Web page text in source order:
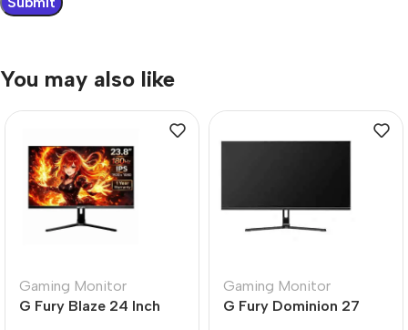
You may also like
Gaming Monitor
G Fury Blaze 24 Inch
Gaming Monitor
G Fury Dominion 27